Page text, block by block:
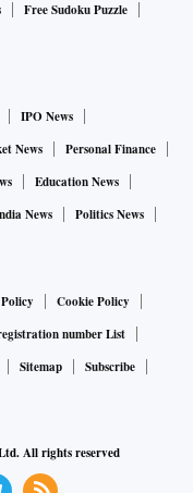
Free Sudoku Puzzle
IPO News
News
Personal Finance
Education News
News
Politics News
Cookie Policy
number List
Sitemap
Subscribe
All rights reserved